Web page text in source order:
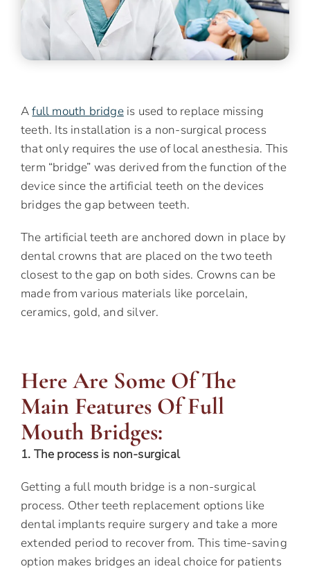
Afull mouth bridgeis used to replace missing
teeth. Its installation is a non-surgical process
that only requires the use of local anesthesia. This
term “bridge” was derived from the function of the
device since the artificial teeth on the devices
bridges the gap between teeth.
The artificial teeth are anchored down in place by
dental crowns that are placed on the two teeth
closest to the gap on both sides. Crowns can be
made from various materials like porcelain,
ceramics, gold, and silver.
Here Are Some Of The
Main Features Of Full
Mouth Bridges:
1. The process is non-surgical
Getting a full mouth bridge is a non-surgical
process. Other teeth replacement options like
dental implants require surgery and take a more
extended period to recover from. This time-saving
option makes bridges an ideal choice for patients